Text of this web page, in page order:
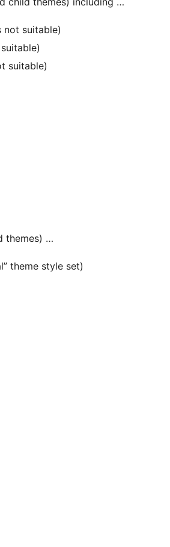
not suitable)
suitable)
themes) …
theme style set)